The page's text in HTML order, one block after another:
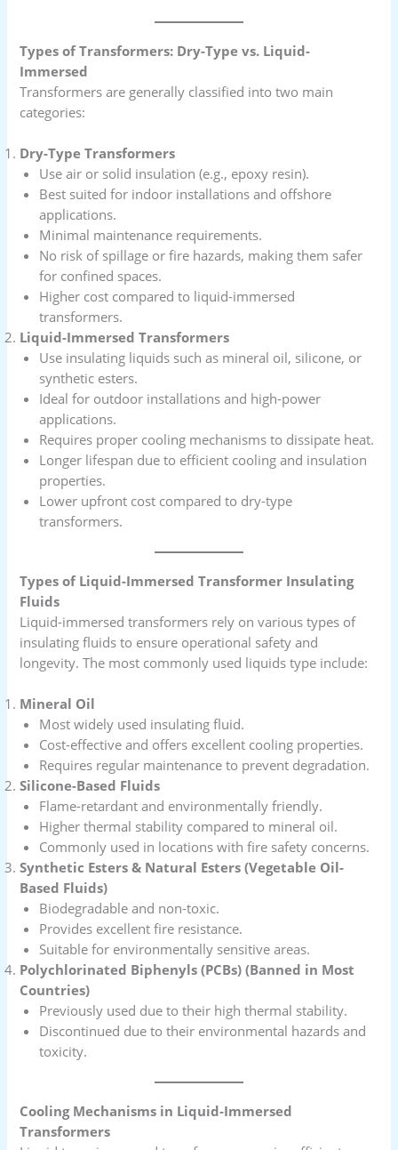
Types of Transformers: Dry-Type vs. Liquid-
Immersed
Transformers are generally classified into two main
categories:
Dry-Type Transformers
Use air or solid insulation (e.g., epoxy resin).
Best suited for indoor installations and offshore
applications.
Minimal maintenance requirements.
No risk of spillage or fire hazards, making them safer
for confined spaces.
Higher cost compared to liquid-immersed
transformers.
Liquid-Immersed Transformers
Use insulating liquids such as mineral oil, silicone, or
synthetic esters.
Ideal for outdoor installations and high-power
applications.
Requires proper cooling mechanisms to dissipate heat.
Longer lifespan due to efficient cooling and insulation
properties.
Lower upfront cost compared to dry-type
transformers.
Types of Liquid-Immersed Transformer Insulating
Fluids
Liquid-immersed transformers rely on various types of
insulating fluids to ensure operational safety and
longevity. The most commonly used liquids type include:
Mineral Oil
Most widely used insulating fluid.
Cost-effective and offers excellent cooling properties.
Requires regular maintenance to prevent degradation.
Silicone-Based Fluids
Flame-retardant and environmentally friendly.
Higher thermal stability compared to mineral oil.
Commonly used in locations with fire safety concerns.
Synthetic Esters & Natural Esters (Vegetable Oil-
Based Fluids)
Biodegradable and non-toxic.
Provides excellent fire resistance.
Suitable for environmentally sensitive areas.
Polychlorinated Biphenyls (PCBs) (Banned in Most
Countries)
Previously used due to their high thermal stability.
Discontinued due to their environmental hazards and
toxicity.
Cooling Mechanisms in Liquid-Immersed
Transformers